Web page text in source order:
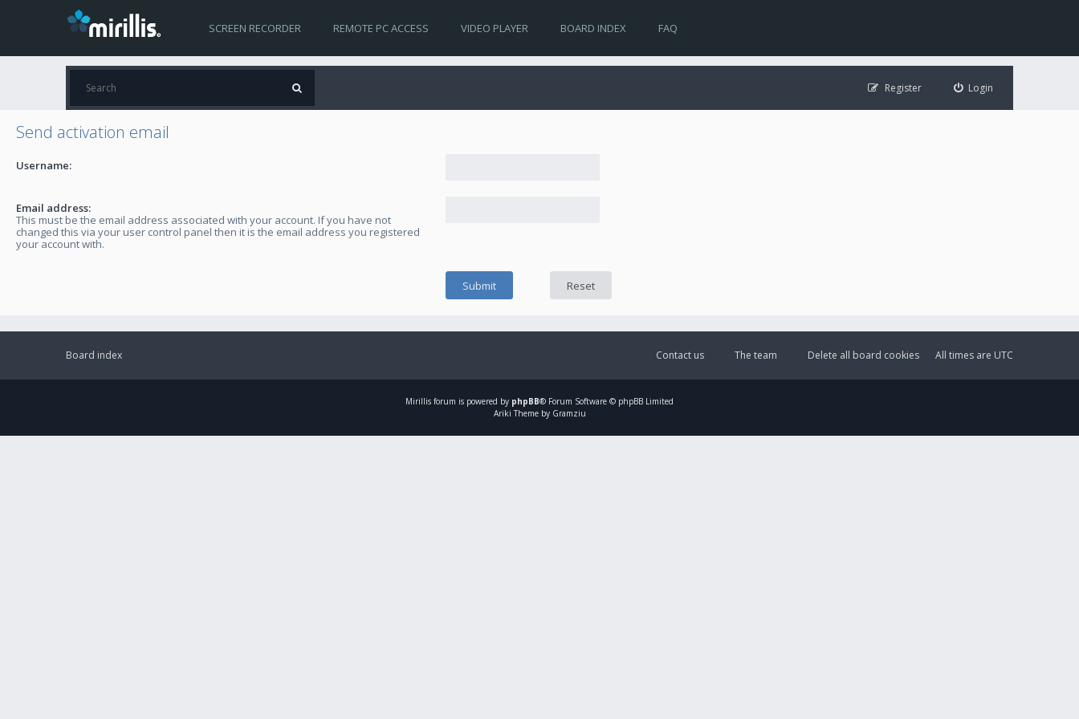
SCREEN RECORDER REMOTE PC ACCESS VIDEO PLAYER BOARD INDEX FAQ
Login
Register
Send activation email
Username:
Email address:
This must be the email address associated with your account. If you have not
changed this via your user control panel then it is the email address you registered
your account with.
Board index All times are UTC
Delete all board cookies
The team
Contact us
Mirillis forum is powered by phpBB® Forum Software © phpBB Limited
Ariki Theme by Gramziu